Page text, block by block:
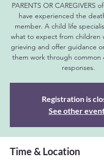
PARENTS OR CAREGIVERS
have experienced the
member. A child life
what to expect from children
grieving and offer guidance
them work through common
responses.
Registration is
See other
Time & Location